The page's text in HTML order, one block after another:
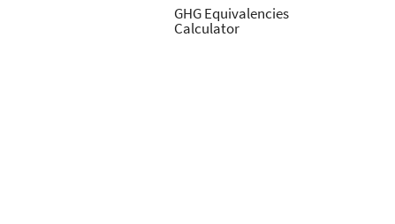
GHG Equivalencies
Calculator